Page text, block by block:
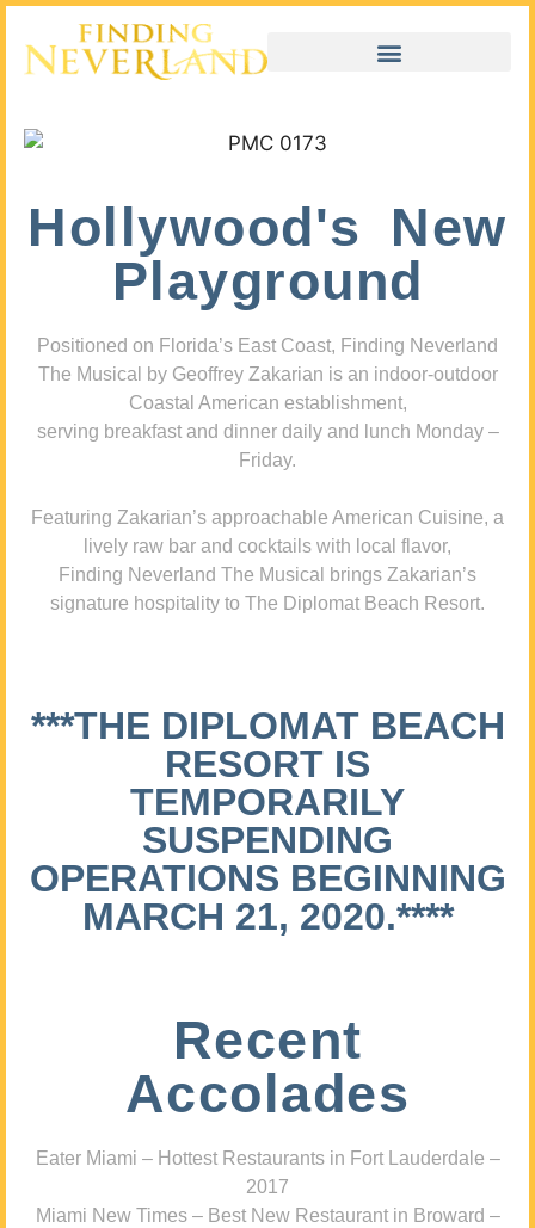
Hollywood's New
Playground
Positioned on Florida’s East Coast, Finding Neverland
The Musical by Geoffrey Zakarian is an indoor-outdoor
Coastal American establishment,
serving breakfast and dinner daily and lunch Monday –
Friday.
Featuring Zakarian’s approachable American Cuisine, a
lively raw bar and cocktails with local flavor,
Finding Neverland The Musical brings Zakarian’s
signature hospitality to The Diplomat Beach Resort.
***THE DIPLOMAT BEACH
RESORT IS
TEMPORARILY
SUSPENDING
OPERATIONS BEGINNING
MARCH 21, 2020.****
Recent
Accolades
Eater Miami – Hottest Restaurants in Fort Lauderdale –
2017
Miami New Times – Best New Restaurant in Broward –